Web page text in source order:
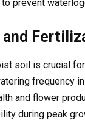
prevent
soil is crucial
frequency
and flower
during peak